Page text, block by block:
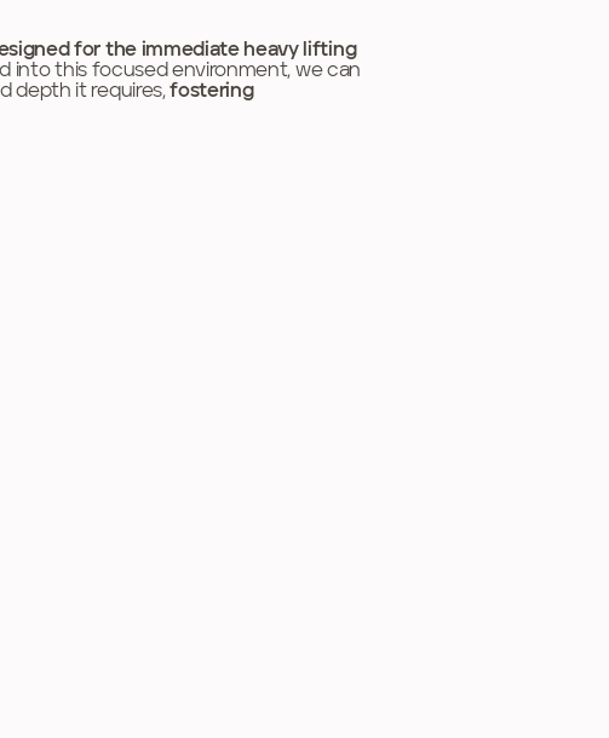
for the immediate heavy lifting
into this focused environment, we can
depth it requires, fostering